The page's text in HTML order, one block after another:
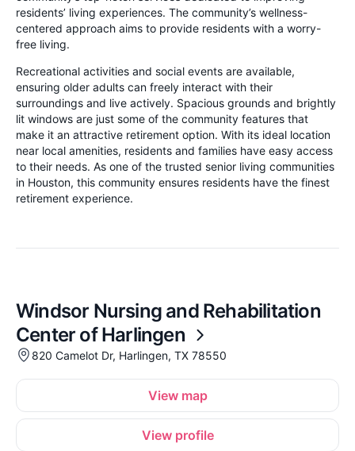
residents’ living experiences. The community’s wellness-
centered approach aims to provide residents with a worry-
free living.
Recreational activities and social events are available,
ensuring older adults can freely interact with their
surroundings and live actively. Spacious grounds and brightly
lit windows are just some of the community features that
make it an attractive retirement option. With its ideal location
near local amenities, residents and families have easy access
to their needs. As one of the trusted senior living communities
in Houston, this community ensures residents have the finest
retirement experience.
Windsor Nursing and Rehabilitation
Center of Harlingen
820 Camelot Dr, Harlingen, TX 78550
View map
View profile